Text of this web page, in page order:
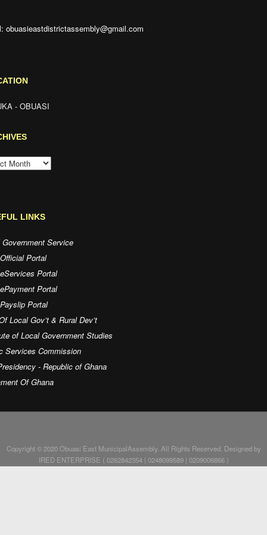
obuasieastdistrictassembly@gmail.com
- OBUASI
LINKS
Government Service
Portal
Portal
Portal
Portal
Local Gov’t & Rural Dev’t
of Local Government Studies
Services Commission
- Republic of Ghana
Of Ghana
Copyright © 2020 Obuasi East MunicipalAssembly. All Rights Reserved. Designed by
IRED ENTERPRISE ( 0262842354 | 0248099589 | 0209006866 )